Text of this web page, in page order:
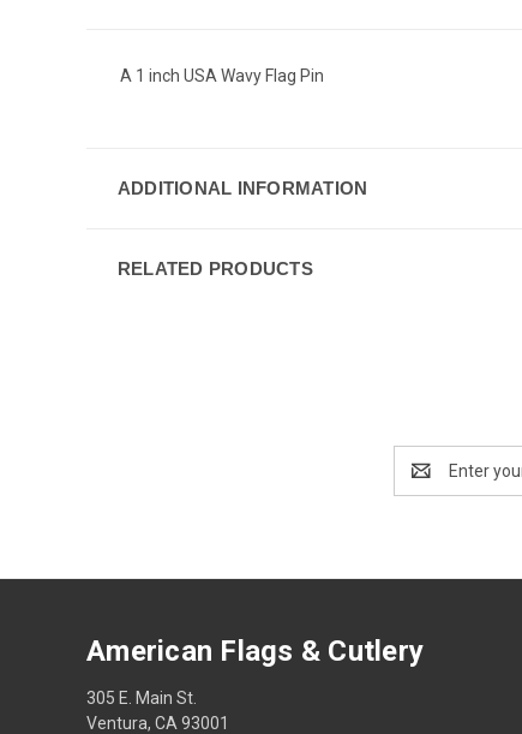
A 1 inch USA Wavy Flag Pin
ADDITIONAL INFORMATION
RELATED PRODUCTS
Address
American Flags & Cutlery
305 E. Main St.
Ventura, CA 93001